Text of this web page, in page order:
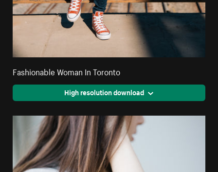
Fashionable Woman In Toronto
High resolution download